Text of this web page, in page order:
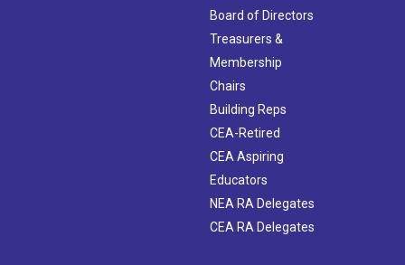
Board of Directors
Treasurers &
Membership
Chairs
Building Reps
CEA-Retired
CEA Aspiring
Educators
NEA RA Delegates
CEA RA Delegates